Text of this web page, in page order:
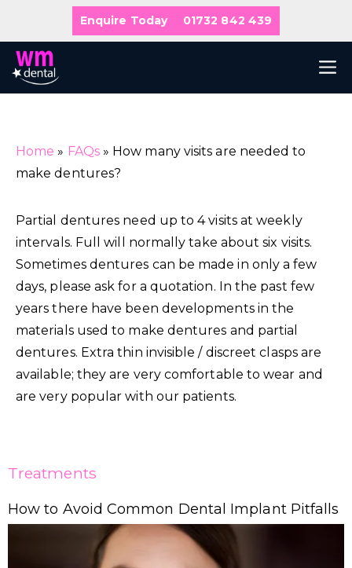
content
Enquire Today 01732 842 439
Home » FAQs» How many visits are needed to
make dentures?
Partial dentures need up to 4 visits at weekly
intervals. Full will normally take about six visits.
Sometimes dentures can be made in only a few
days, please ask for a quotation. In the past few
years there have been developments in the
materials used to make dentures and partial
dentures. Extra thin invisible / discreet clasps are
available; they are very comfortable to wear and
are very popular with our patients.
Treatments
How to Avoid Common Dental Implant Pitfalls